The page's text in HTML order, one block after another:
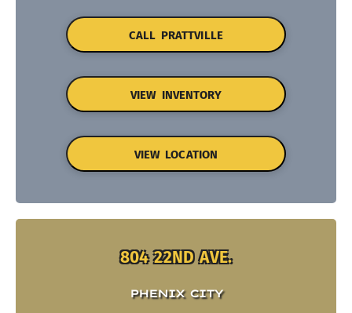
CALL PRATTVILLE
VIEW INVENTORY
VIEW LOCATION
804 22ND AVE.
PHENIX CITY